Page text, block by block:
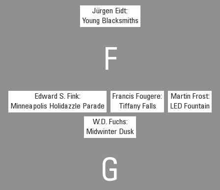
Jürgen Eidt:
Young Blacksmiths
F
Edward S. Fink:
Minneapolis Holidazzle Parade
Francis Fougere:
Tiffany Falls
Martin Frost:
LED Fountain
W.D. Fuchs:
Midwinter Dusk
G